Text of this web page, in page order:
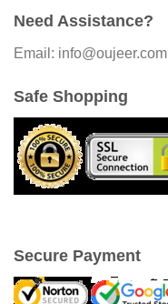
Need Assistance?
Email: info@oujeer.com
Safe Shopping
Secure Payment